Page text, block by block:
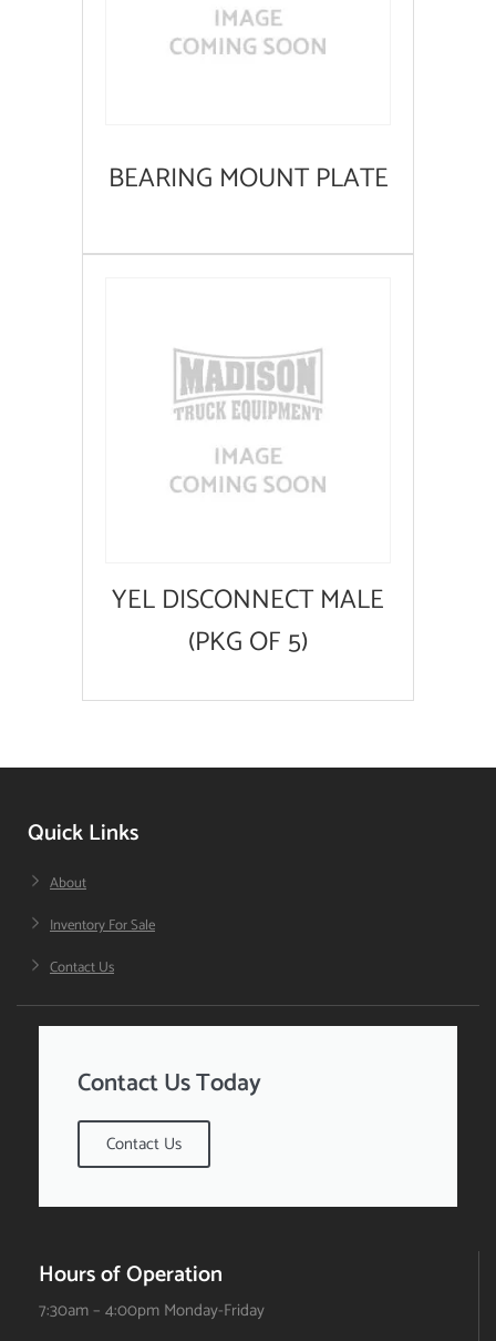
BEARING MOUNT PLATE
YEL DISCONNECT MALE
(PKG OF 5)
Quick Links
About
Inventory For Sale
Contact Us
Contact Us Today
Contact Us
Hours of Operation
7:30am – 4:00pm Monday-Friday